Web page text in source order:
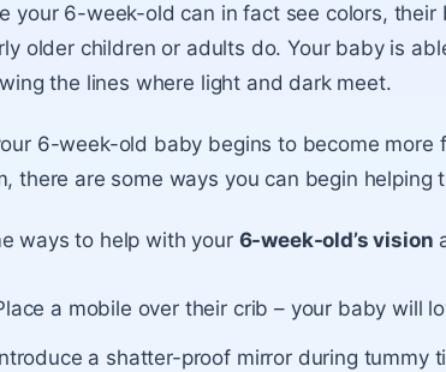
your 6-week-old can in fact see colors,
older children or adults do. Your baby is
the lines where light and dark meet.
6-week-old baby begins to become
there are some ways you can begin helping
ways to help with your 6-week-old’s vision
a mobile over their crib – your baby will
a shatter-proof mirror during tummy